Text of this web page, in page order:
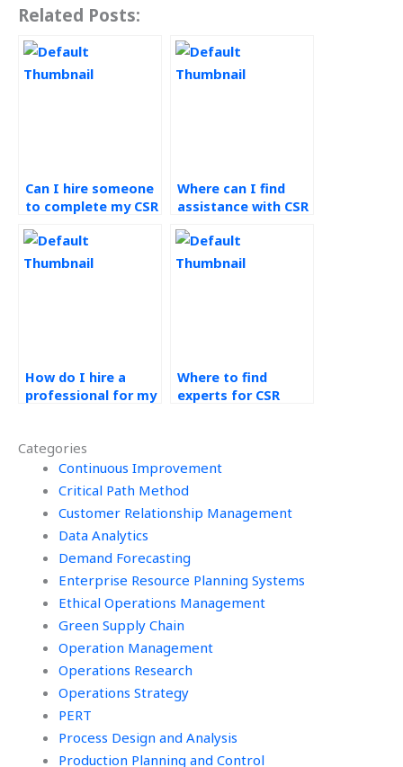
Categories
Continuous Improvement
Critical Path Method
Customer Relationship Management
Data Analytics
Demand Forecasting
Enterprise Resource Planning Systems
Ethical Operations Management
Green Supply Chain
Operation Management
Operations Research
Operations Strategy
PERT
Process Design and Analysis
Production Planning and Control
Related Posts:
Can I hire someone
to complete my CSR
Where can I find
assistance with CSR
How do I hire a
professional for my
Where to find
experts for CSR